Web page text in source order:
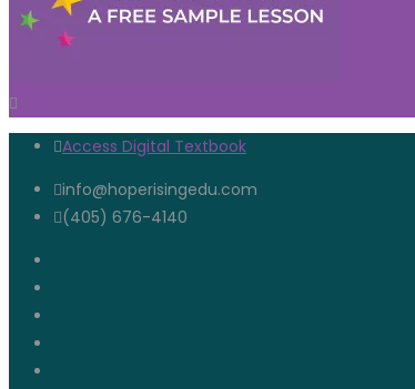
Access Digital Textbook
info@hoperisingedu.com
(405) 676-4140